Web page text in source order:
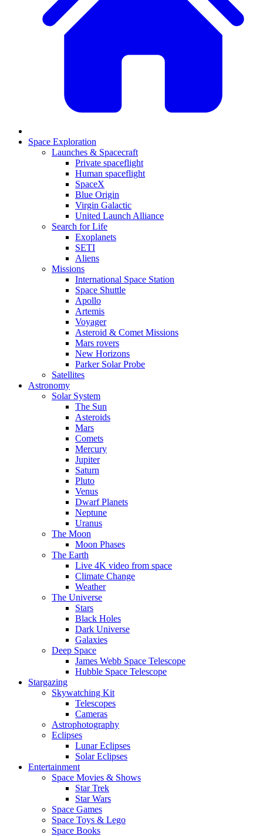
Space Exploration
Launches & Spacecraft
Private spaceflight
Human spaceflight
SpaceX
Blue Origin
Virgin Galactic
United Launch Alliance
Search for Life
Exoplanets
SETI
Aliens
Missions
International Space Station
Space Shuttle
Apollo
Artemis
Voyager
Asteroid & Comet Missions
Mars rovers
New Horizons
Parker Solar Probe
Satellites
Astronomy
Solar System
The Sun
Asteroids
Mars
Comets
Mercury
Jupiter
Saturn
Pluto
Venus
Dwarf Planets
Neptune
Uranus
The Moon
Moon Phases
The Earth
Live 4K video from space
Climate Change
Weather
The Universe
Stars
Black Holes
Dark Universe
Galaxies
Deep Space
James Webb Space Telescope
Hubble Space Telescope
Stargazing
Skywatching Kit
Telescopes
Cameras
Astrophotography
Eclipses
Lunar Eclipses
Solar Eclipses
Entertainment
Space Movies & Shows
Star Trek
Star Wars
Space Games
Space Toys & Lego
Space Books